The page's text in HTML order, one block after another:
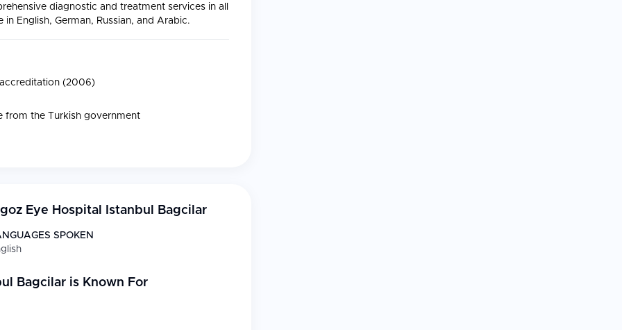
diagnostic and treatment services in all
English, German, Russian, and Arabic.
(2006)
from the Turkish government
eye disease diagnosis and treatment
with IOL implantation
medical and surgical management
Eye Hospital Istanbul Bagcilar
SPOKEN
Bagcilar is Known For